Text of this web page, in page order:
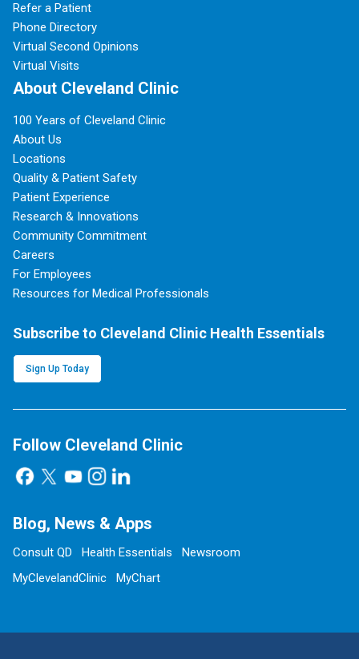
Refer a Patient
Phone Directory
Virtual Second Opinions
Virtual Visits
About Cleveland Clinic
100 Years of Cleveland Clinic
About Us
Locations
Quality & Patient Safety
Patient Experience
Research & Innovations
Community Commitment
Careers
For Employees
Resources for Medical Professionals
Subscribe to Cleveland Clinic Health Essentials
Sign Up Today
Follow Cleveland Clinic
Blog, News & Apps
Consult QD Health Essentials
Newsroom
MyClevelandClinic
MyChart